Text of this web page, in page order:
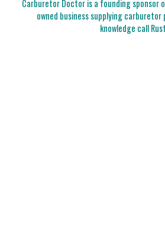
Carburetor Doctor is a founding sponsor
owned business supplying
knowledge call